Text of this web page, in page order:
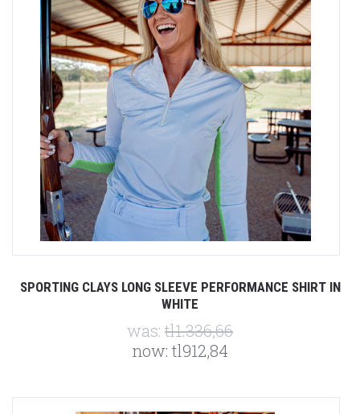
SPORTING CLAYS LONG SLEEVE PERFORMANCE SHIRT IN
WHITE
was: tl1.336,66
now: tl912,84